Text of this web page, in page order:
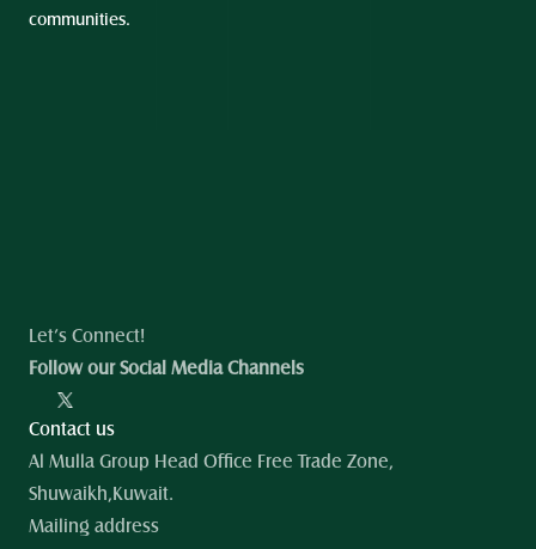
communities.
Let’s Connect!
Follow our Social Media Channels
Contact us
Al Mulla Group Head Office Free Trade Zone,
Shuwaikh,Kuwait.
Mailing address